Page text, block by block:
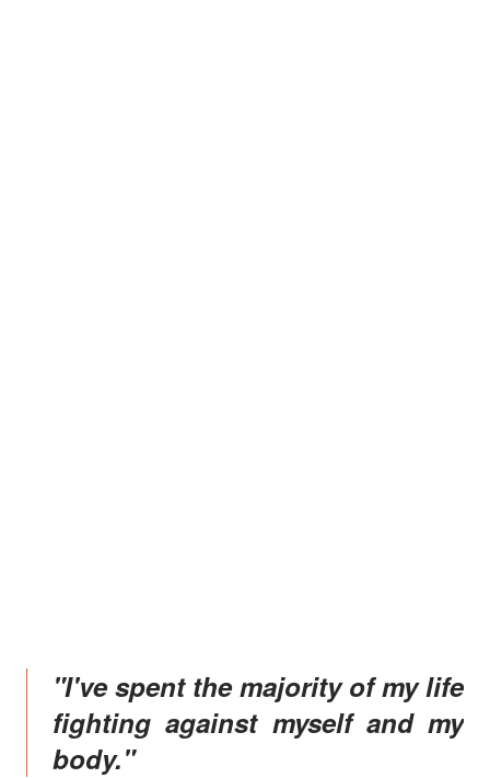
"I've spent the majority of my life
fighting against myself and my
body."